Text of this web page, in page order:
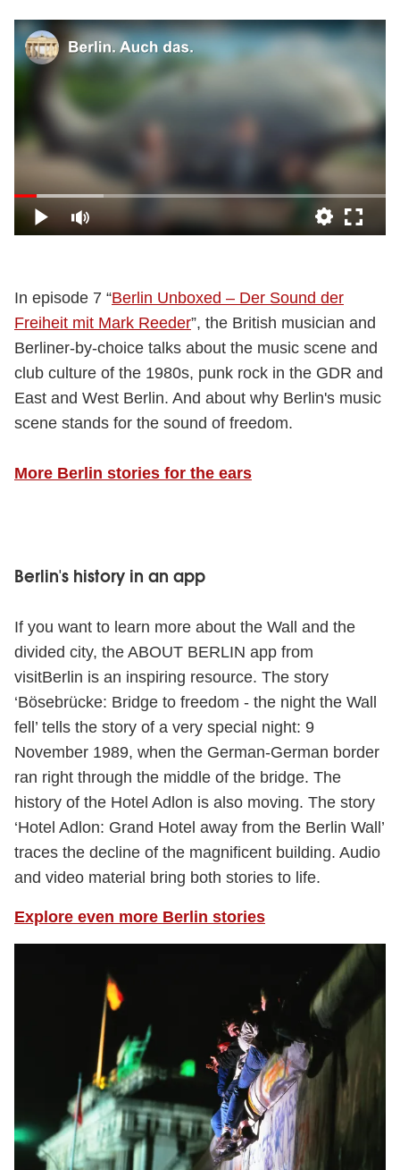
In episode 7 “Berlin Unboxed – Der Sound der
Freiheit mit Mark Reeder”, the British musician and
Berliner-by-choice talks about the music scene and
club culture of the 1980s, punk rock in the GDR and
East and West Berlin. And about why Berlin's music
scene stands for the sound of freedom.
More Berlin stories for the ears
Berlin's history in an app
If you want to learn more about the Wall and the
divided city, the ABOUT BERLIN app from
visitBerlin is an inspiring resource. The story
‘Bösebrücke: Bridge to freedom - the night the Wall
fell’ tells the story of a very special night: 9
November 1989, when the German-German border
ran right through the middle of the bridge. The
history of the Hotel Adlon is also moving. The story
‘Hotel Adlon: Grand Hotel away from the Berlin Wall’
traces the decline of the magnificent building. Audio
and video material bring both stories to life.
Explore even more Berlin stories